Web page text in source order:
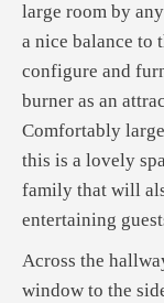
large room by
a nice balance to
configure and
burner as an
Comfortably
this is a lovely
family that will
entertaining
Across the
window to the